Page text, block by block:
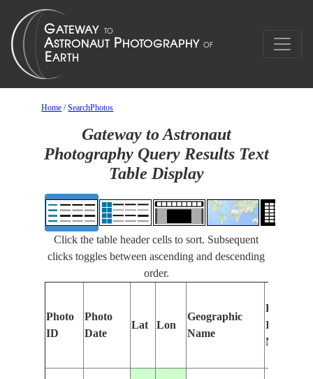
Home /SearchPhotos
Gateway to Astronaut
Photography Query Results Text
Table Display
Click the table header cells to sort. Subsequent
clicks toggles between ascending and descending
order.
Photo
ID
Photo
Date
Lat Lon
Geographic
Name
Features
Identified
Manually